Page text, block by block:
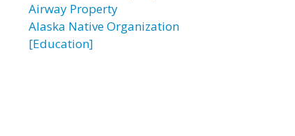
Airway Property
Alaska Native Organization
[Education]